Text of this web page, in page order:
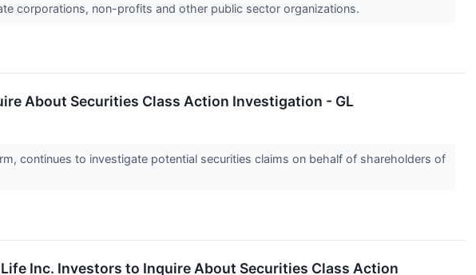
corporations, non-profits and other public sector organizations.
About Securities Class Action Investigation - GL
continues to investigate potential securities claims on behalf of shareholders of
Life Inc. Investors to Inquire About Securities Class Action